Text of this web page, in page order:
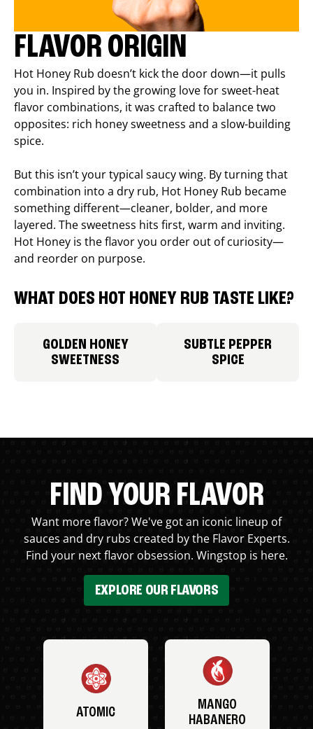
FLAVOR ORIGIN
Hot Honey Rub doesn’t kick the door down—it pulls
you in. Inspired by the growing love for sweet-heat
flavor combinations, it was crafted to balance two
opposites: rich honey sweetness and a slow-building
spice.
But this isn’t your typical saucy wing. By turning that
combination into a dry rub, Hot Honey Rub became
something different—cleaner, bolder, and more
layered. The sweetness hits first, warm and inviting.
Hot Honey is the flavor you order out of curiosity—
and reorder on purpose.
WHAT DOES HOT HONEY RUB TASTE LIKE?
GOLDEN HONEY
SWEETNESS
SUBTLE PEPPER
SPICE
FIND YOUR FLAVOR
Want more flavor? We've got an iconic lineup of
sauces and dry rubs created by the Flavor Experts.
Find your next flavor obsession. Wingstop is here.
EXPLORE OUR FLAVORS
ATOMIC
MANGO
HABANERO